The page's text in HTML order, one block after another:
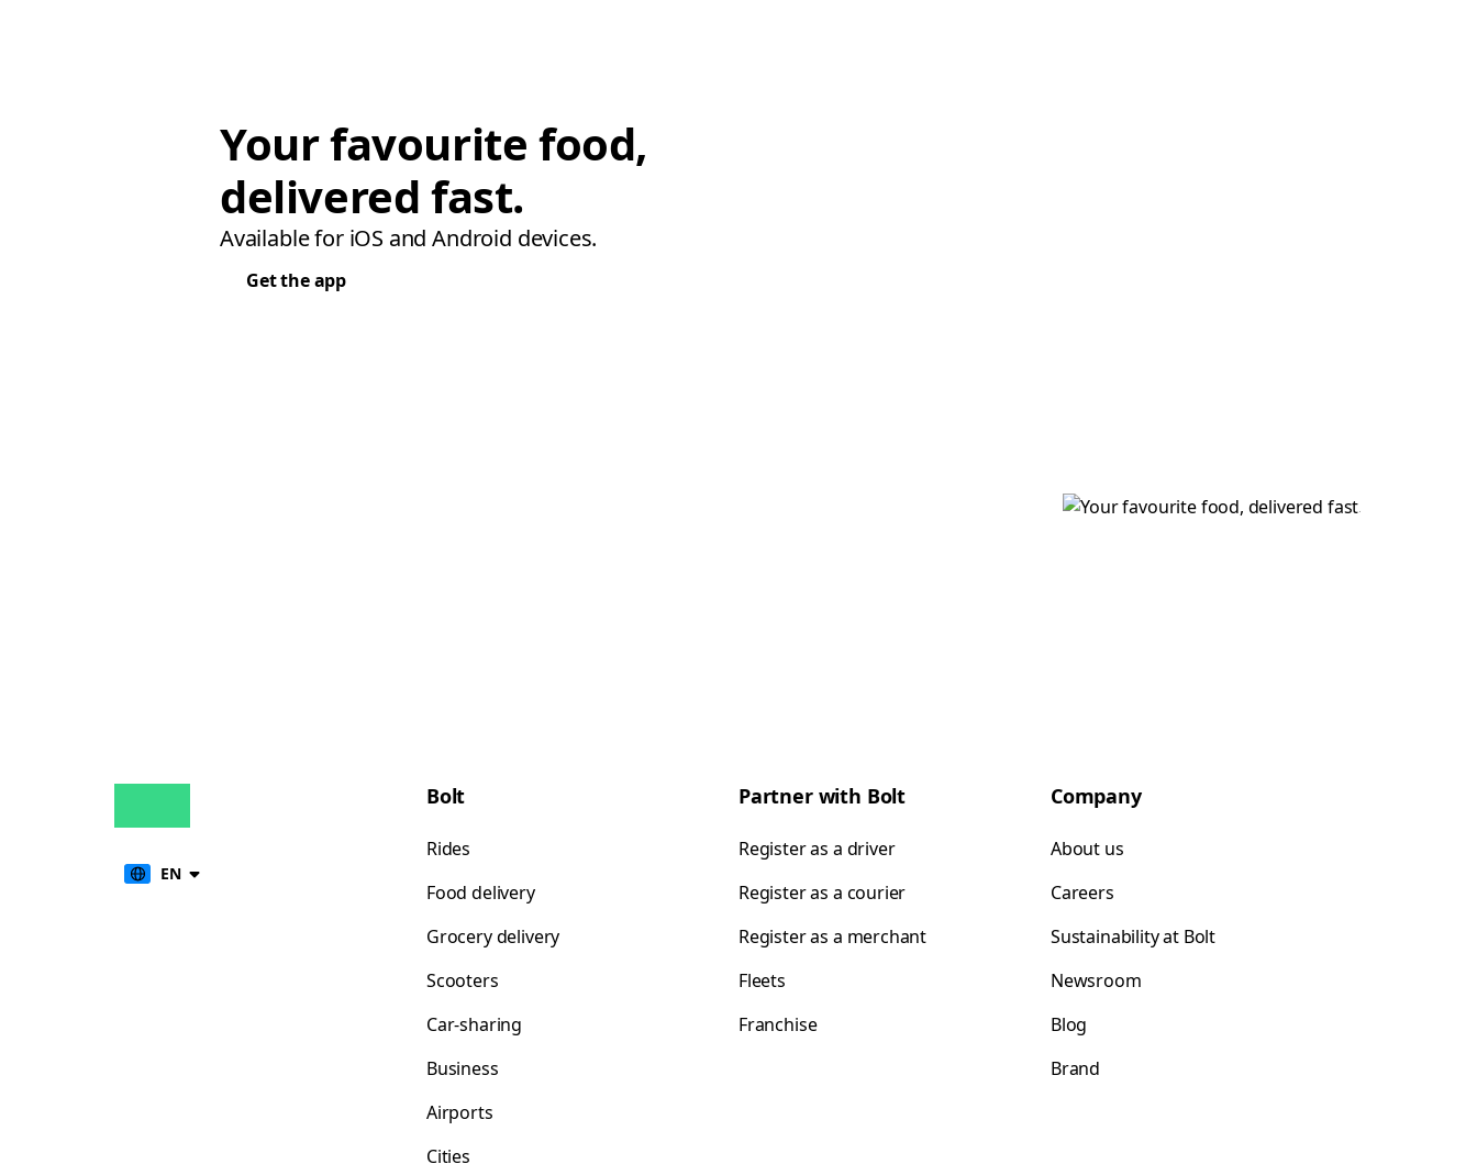
Your favourite food,
delivered fast.
Available for iOS and Android devices.
Get the app
EN
Bolt
Rides
Food delivery
Grocery delivery
Scooters
Car-sharing
Business
Airports
Cities
Partner with Bolt
Register as a driver
Register as a courier
Register as a merchant
Fleets
Franchise
Company
About us
Careers
Sustainability at Bolt
Newsroom
Blog
Brand